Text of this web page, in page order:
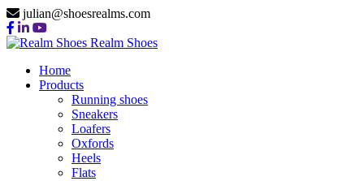
julian@shoesrealms.com
Realm Shoes
Home
Products
Running shoes
Sneakers
Loafers
Oxfords
Heels
Flats